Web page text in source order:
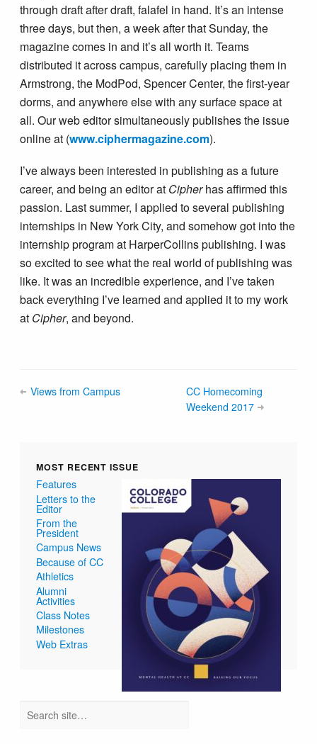
through draft after draft, falafel in hand. It’s an intense
three days, but then, a week after that Sunday, the
magazine comes in and it’s all worth it. Teams
distributed it across campus, carefully placing them in
Armstrong, the ModPod, Spencer Center, the first-year
dorms, and anywhere else with any surface space at
all. Our web editor simultaneously publishes the issue
online at (www.ciphermagazine.com).
I’ve always been interested in publishing as a future
career, and being an editor at Cipherhas affirmed this
passion. Last summer, I applied to several publishing
internships in New York City, and somehow got into the
internship program at HarperCollins publishing. I was
so excited to see what the real world of publishing was
like. It was an incredible experience, and I’ve taken
back everything I’ve learned and applied it to my work
at Cipher, and beyond.
Views from Campus
CC Homecoming
Weekend 2017
MOST RECENT ISSUE
Features
Letters to the
Editor
From the
President
Campus News
Because of CC
Athletics
Alumni
Activities
Class Notes
Milestones
Web Extras